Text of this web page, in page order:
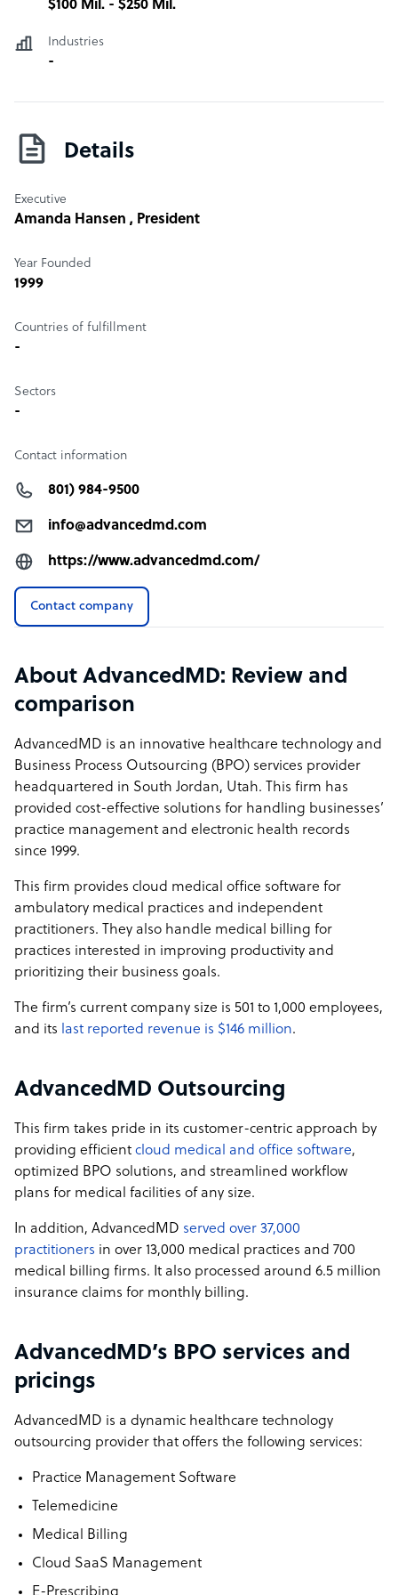
Software, Independent Medical Practice, RCM, Cloud
Software, EHR EMR, Telemedicine, Revenue Cycle
Business Analytics
$100 Mil. - $250 Mil.
Industries
-
Details
Executive
Amanda Hansen , President
Year Founded
1999
Countries of fulfillment
-
Sectors
-
Contact information
801) 984-9500
info@advancedmd.com
https://www.advancedmd.com/
Contact company
About AdvancedMD: Review and
comparison
AdvancedMD is an innovative healthcare technology and
Business Process Outsourcing (BPO) services provider
headquartered in South Jordan, Utah. This firm has
provided cost-effective solutions for handling businesses’
practice management and electronic health records
since 1999.
This firm provides cloud medical office software for
ambulatory medical practices and independent
practitioners. They also handle medical billing for
practices interested in improving productivity and
prioritizing their business goals.
The firm’s current company size is 501 to 1,000 employees,
and its last reported revenue is $146 million.
AdvancedMD Outsourcing
This firm takes pride in its customer-centric approach by
providing efficient cloud medical and office software,
optimized BPO solutions, and streamlined workflow
plans for medical facilities of any size.
In addition, AdvancedMD served over 37,000
practitioners in over 13,000 medical practices and 700
medical billing firms. It also processed around 6.5 million
insurance claims for monthly billing.
AdvancedMD’s BPO services and
pricings
AdvancedMD is a dynamic healthcare technology
outsourcing provider that offers the following services:
Practice Management Software
Telemedicine
Medical Billing
Cloud SaaS Management